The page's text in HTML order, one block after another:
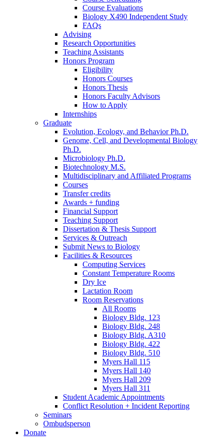
Course Evaluations
Biology X490 Independent Study
FAQs
Advising
Research Opportunities
Teaching Assistants
Honors Program
Eligibility
Honors Courses
Honors Thesis
Honors Faculty Advisors
How to Apply
Internships
Graduate
Evolution, Ecology, and Behavior Ph.D.
Genome, Cell, and Developmental Biology
Ph.D.
Microbiology Ph.D.
Biotechnology M.S.
Multidisciplinary and Affiliated Programs
Courses
Transfer credits
Awards + funding
Financial Support
Teaching Support
Dissertation & Thesis Support
Services & Outreach
Submit News to Biology
Facilities & Resources
Computing Services
Constant Temperature Rooms
Dry Ice
Lactation Room
Room Reservations
All Rooms
Biology Bldg. 123
Biology Bldg. 248
Biology Bldg. A310
Biology Bldg. 422
Biology Bldg. 510
Myers Hall 115
Myers Hall 140
Myers Hall 209
Myers Hall 311
Student Academic Appointments
Conflict Resolution + Incident Reporting
Seminars
Ombudsperson
Donate